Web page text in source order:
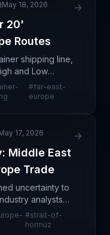
May 18, 2026
20'
Routes
shipping line,
and Low
on the
This
#far-east-
europe
17, 2026
Middle East
Trade
uncertainty to
analysts
risk and
podcast
#strait-of-
hormuz